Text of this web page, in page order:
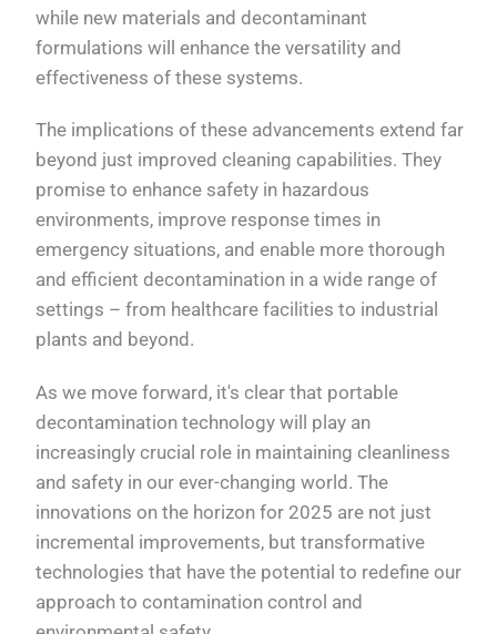
while new materials and decontaminant
formulations will enhance the versatility and
effectiveness of these systems.
The implications of these advancements extend far
beyond just improved cleaning capabilities. They
promise to enhance safety in hazardous
environments, improve response times in
emergency situations, and enable more thorough
and efficient decontamination in a wide range of
settings – from healthcare facilities to industrial
plants and beyond.
As we move forward, it's clear that portable
decontamination technology will play an
increasingly crucial role in maintaining cleanliness
and safety in our ever-changing world. The
innovations on the horizon for 2025 are not just
incremental improvements, but transformative
technologies that have the potential to redefine our
approach to contamination control and